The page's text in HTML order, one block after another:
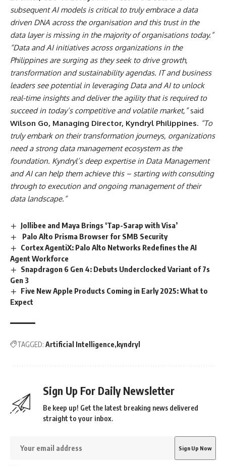
subsequent AI models is critical to truly embrace a data
driven DNA across the organisation and this trust in the
data layer is missing in the majority of organisations today.”
“Data and AI initiatives across organizations in the
Philippines are surging as they seek to drive growth,
transformation and sustainability agendas. IT and business
leaders see potential in leveraging Data and AI to unlock
real-time insights and deliver the agility that is required to
succeed in today’s competitive and volatile market,”said
Wilson Go, Managing Director, Kyndryl Philippines. “To
truly embark on their transformation journeys, organizations
need a strong data management ecosystem as the
foundation. Kyndryl’s deep expertise in Data Management
and AI can help them achieve this – starting with consulting
through to execution and ongoing management of their
data landscape.”
Jollibee and Maya Brings ‘Tap-Sarap with Visa’
Palo Alto Prisma Browser for SMB Security
Cortex AgentiX: Palo Alto Networks Redefines the AI
Agent Workforce
Snapdragon 6 Gen 4: Debuts Underclocked Variant of 7s
Gen 3
Five New Apple Products Coming in Early 2025: What to
Expect
TAGGED: Artificial Intelligence kyndryl
Sign Up For Daily Newsletter
Be keep up! Get the latest breaking news delivered
straight to your inbox.